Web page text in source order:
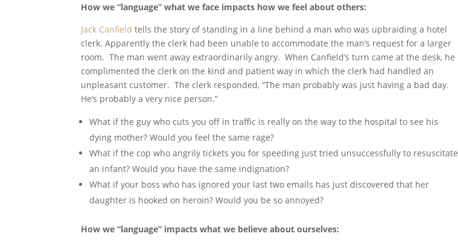
How we “language” what we face impacts how we feel about others:
Jack Canfield tells the story of standing in a line behind a man who was upbraiding a hotel
clerk. Apparently the clerk had been unable to accommodate the man’s request for a larger
room. The man went away extraordinarily angry. When Canfield’s turn came at the desk, he
complimented the clerk on the kind and patient way in which the clerk had handled an
unpleasant customer. The clerk responded, “The man probably was just having a bad day.
He’s probably a very nice person.”
What if the guy who cuts you off in traffic is really on the way to the hospital to see his
dying mother? Would you feel the same rage?
What if the cop who angrily tickets you for speeding just tried unsuccessfully to resuscitate
an infant? Would you have the same indignation?
What if your boss who has ignored your last two emails has just discovered that her
daughter is hooked on heroin? Would you be so annoyed?
How we “language” impacts what we believe about ourselves: